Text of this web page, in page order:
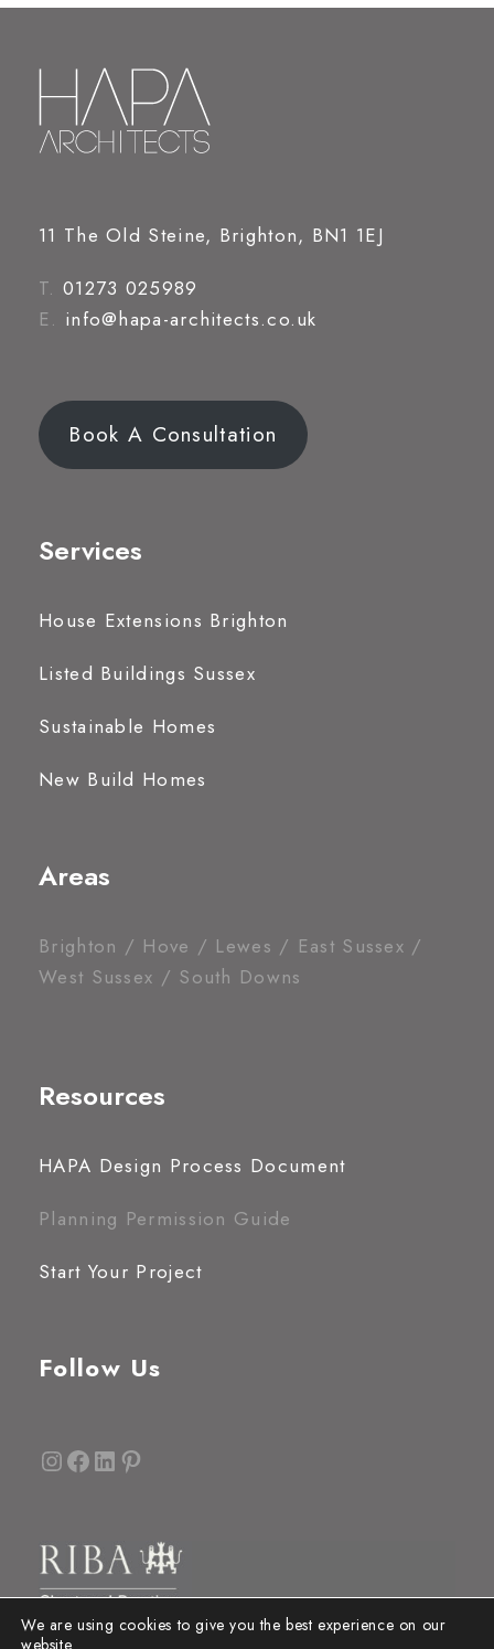
11 The Old Steine, Brighton, BN1 1EJ
T. 01273 025989
E. info@hapa-architects.co.uk
Book A Consultation
Services
House Extensions Brighton
Listed Buildings Sussex
Sustainable Homes
New Build Homes
Areas
Brighton / Hove / Lewes / East Sussex /
West Sussex / South Downs
Resources
HAPA Design Process Document
Planning Permission Guide
Start Your Project
Follow Us
InstagramFacebook LinkedIn Pinterest
We are using cookies to give you the best experience on our
website.